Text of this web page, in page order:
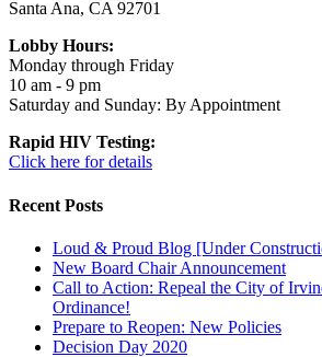
Santa Ana, CA 92701
Lobby Hours:
Monday through Friday
10 am - 9 pm
Saturday and Sunday: By Appointment
Rapid HIV Testing:
Click here for details
Recent Posts
Loud & Proud Blog [Under
New Board Chair Announcement
Call to Action: Repeal the City of
Ordinance!
Prepare to Reopen: New Policies
Decision Day 2020